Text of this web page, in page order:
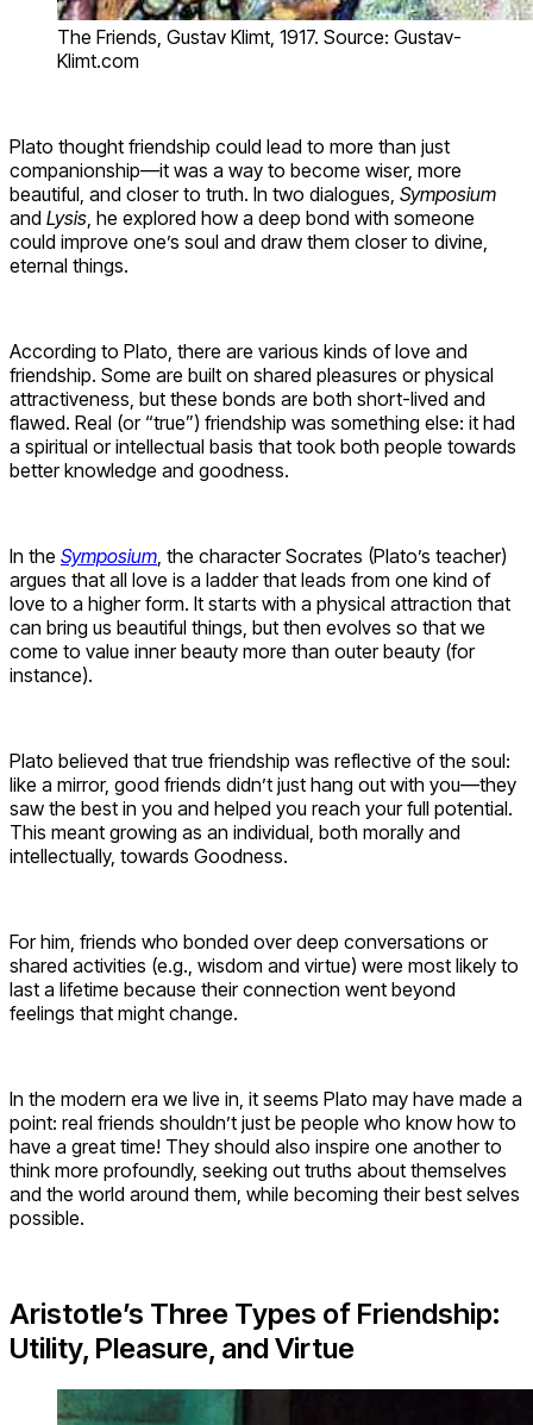
The Friends, Gustav Klimt, 1917. Source: Gustav-
Klimt.com
Plato thought friendship could lead to more than just
companionship—it was a way to become wiser, more
beautiful, and closer to truth. In two dialogues, Symposium
and Lysis , he explored how a deep bond with someone
could improve one’s soul and draw them closer to divine,
eternal things.
According to Plato, there are various kinds of love and
friendship. Some are built on shared pleasures or physical
attractiveness, but these bonds are both short-lived and
flawed. Real (or “true”) friendship was something else: it had
a spiritual or intellectual basis that took both people towards
better knowledge and goodness.
In the Symposium , the character Socrates (Plato’s teacher)
argues that all love is a ladder that leads from one kind of
love to a higher form. It starts with a physical attraction that
can bring us beautiful things, but then evolves so that we
come to value inner beauty more than outer beauty (for
instance).
Plato believed that true friendship was reflective of the soul:
like a mirror, good friends didn’t just hang out with you—they
saw the best in you and helped you reach your full potential.
This meant growing as an individual, both morally and
intellectually, towards Goodness.
For him, friends who bonded over deep conversations or
shared activities (e.g., wisdom and virtue) were most likely to
last a lifetime because their connection went beyond
feelings that might change.
In the modern era we live in, it seems Plato may have made a
point: real friends shouldn’t just be people who know how to
have a great time! They should also inspire one another to
think more profoundly, seeking out truths about themselves
and the world around them, while becoming their best selves
possible.
Aristotle’s Three Types of Friendship:
Utility, Pleasure, and Virtue